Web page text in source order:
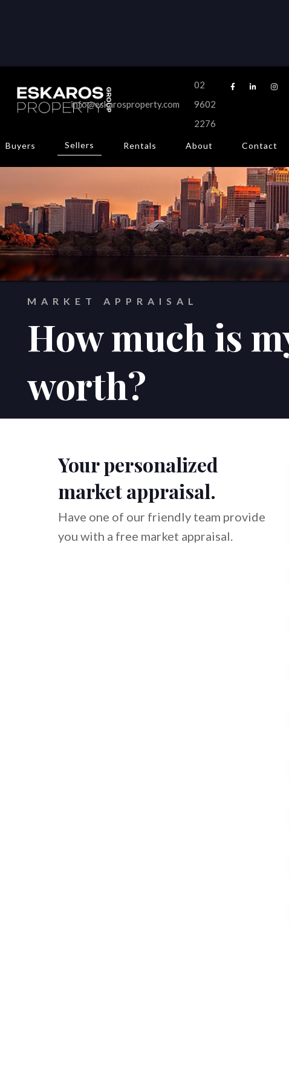
info@eskarosproperty.com
02
9602
2276
  
Buyers Sellers Rentals About Contact
Get in touch.
    
MARKET APPRAISAL
How much is
worth?
Your personalized
market appraisal.
Have one of our friendly team provide
you with a free market appraisal.